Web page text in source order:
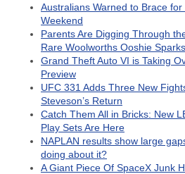
Australians Warned to Brace
Weekend
Parents Are Digging Through
Rare Woolworths Ooshie
Grand Theft Auto VI is Taking
Preview
UFC 331 Adds Three New
Steveson’s Return
Catch Them All in Bricks: New
Play Sets Are Here
NAPLAN results show large
doing about it?
A Giant Piece Of SpaceX Junk